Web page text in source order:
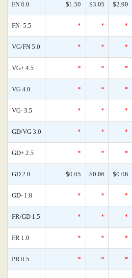
FN 6.0 $1.50 $3.05 $2.90
FN- 5.5 * * *
VG/FN 5.0 * * *
VG+ 4.5 * * *
VG 4.0 * * *
VG- 3.5 * * *
GD/VG 3.0 * * *
GD+ 2.5 * * *
GD 2.0 $0.05 $0.06 $0.06
GD- 1.8 * * *
FR/GD 1.5 * * *
FR 1.0 * * *
PR 0.5 * * *